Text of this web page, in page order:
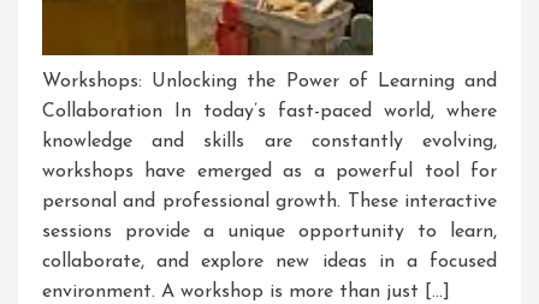
Workshops: Unlocking the Power of Learning and
Collaboration In today’s fast-paced world, where
knowledge and skills are constantly evolving,
workshops have emerged as a powerful tool for
personal and professional growth. These interactive
sessions provide a unique opportunity to learn,
collaborate, and explore new ideas in a focused
environment. A workshop is more than just […]